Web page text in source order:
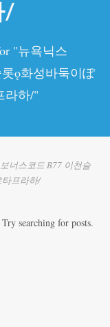
/
"뉴욕닉스
ǫ화성바둑이ぽ
라하/"
너스코드 B77 이천슬
프라하/
searching for posts.